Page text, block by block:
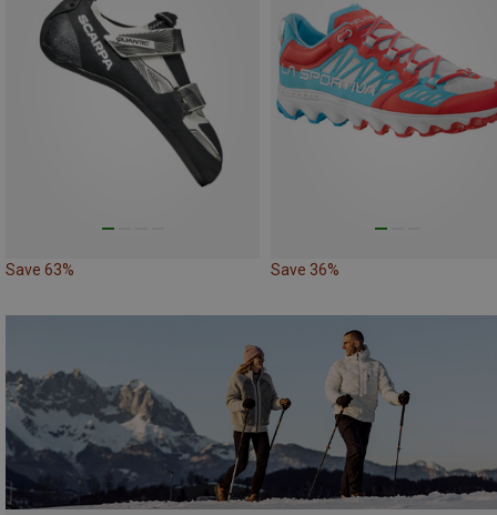
Save 63% Save 36%